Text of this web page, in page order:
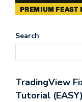
Search
TradingView
Tutorial (EASY)